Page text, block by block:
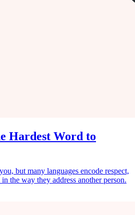
Hardest Word to
but many languages encode respect,
the way they address another person.